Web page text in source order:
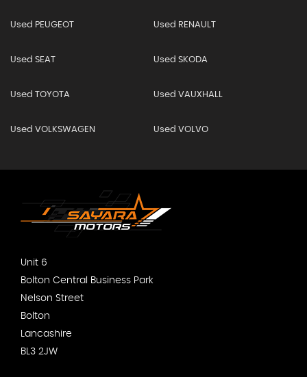
Used PEUGEOT Used RENAULT
Used SEAT Used SKODA
Used TOYOTA Used VAUXHALL
Used VOLKSWAGEN Used VOLVO
Unit 6
Bolton Central Business Park
Nelson Street
Bolton
Lancashire
BL3 2JW